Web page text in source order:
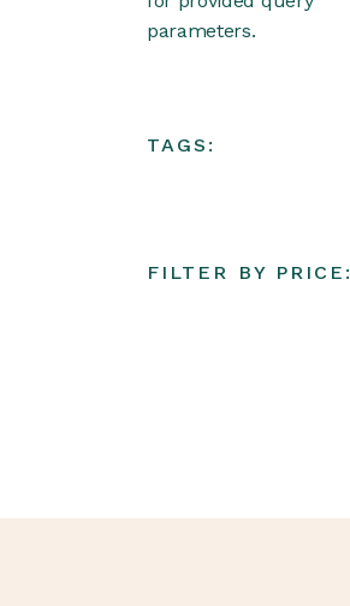
parameters.
TAGS:
FILTER BY PRICE: